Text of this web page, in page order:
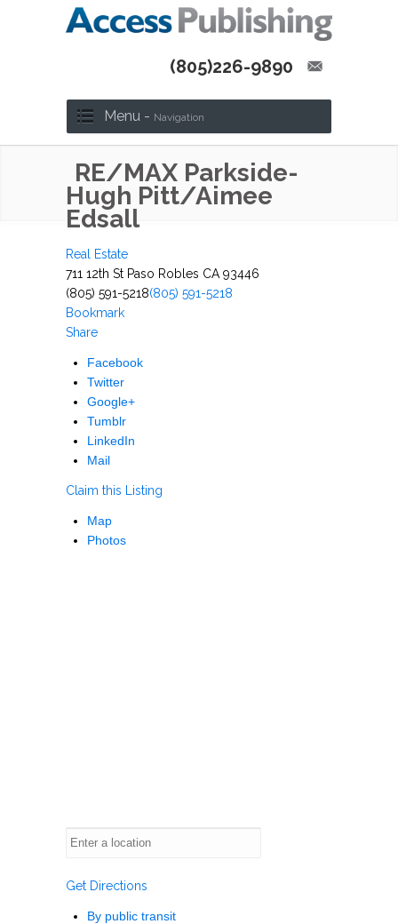
(805)226-9890
Menu - Navigation
RE/MAX Parkside-
Hugh Pitt/Aimee
Edsall
Real Estate
711 12th St Paso Robles CA 93446
(805) 591-5218(805) 591-5218
Bookmark
Share
Facebook
Twitter
Google+
Tumblr
LinkedIn
Mail
Claim this Listing
Map
Photos
Get Directions
By public transit